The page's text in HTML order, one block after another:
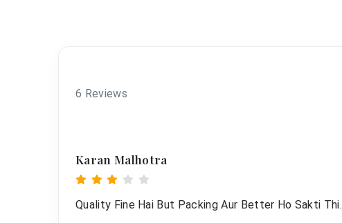
6 Reviews
Karan Malhotra
Quality Fine Hai But Packing Aur Better Ho Sakti Thi.